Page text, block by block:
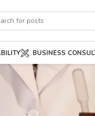
BUSINESS